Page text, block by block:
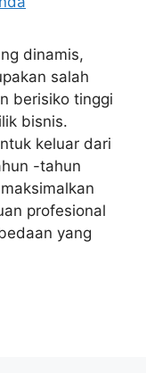
dinamis,
salah
berisiko tinggi
bisnis.
keluar dari
-tahun
profesional
yang